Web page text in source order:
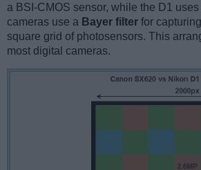
a BSI-CMOS sensor, while the D1
cameras use a Bayer filter for
square grid of photosensors. This
most digital cameras.